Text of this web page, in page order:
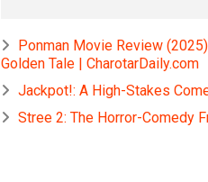
Ponman Movie Review
Golden Tale | CharotarDaily.com
Jackpot!: A High-Stakes
Stree 2: The Horror-Comedy